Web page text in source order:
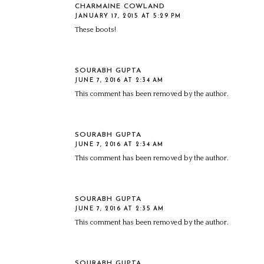
CHARMAINE COWLAND
JANUARY 17, 2015 AT 5:29 PM
These boots!
SOURABH GUPTA
JUNE 7, 2016 AT 2:34 AM
This comment has been removed by the author.
SOURABH GUPTA
JUNE 7, 2016 AT 2:34 AM
This comment has been removed by the author.
SOURABH GUPTA
JUNE 7, 2016 AT 2:35 AM
This comment has been removed by the author.